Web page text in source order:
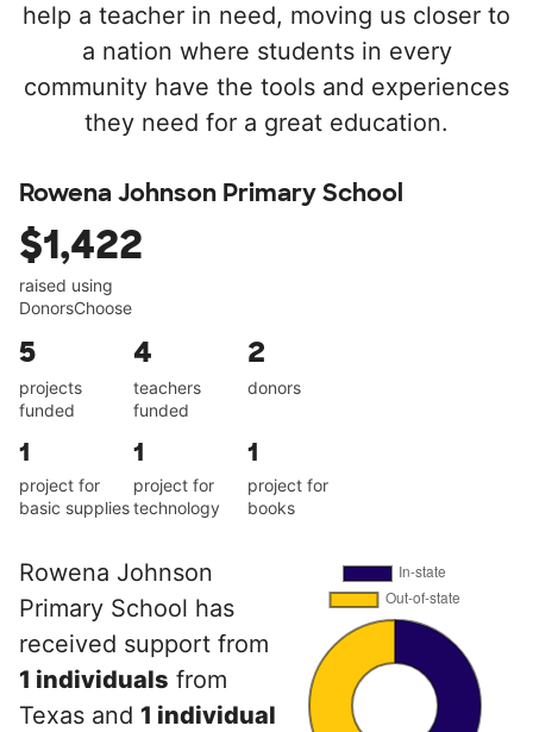
help a teacher in need, moving us closer to
a nation where students in every
community have the tools and experiences
they need for a great education.
Rowena Johnson Primary School
$1,422
raised using
DonorsChoose
5
projects
funded
4
teachers
funded
2
donors
1
project for
basic supplies
1
project for
technology
1
project for
books
Rowena Johnson
Primary School has
received support from
1 individuals from
Texas and 1 individual